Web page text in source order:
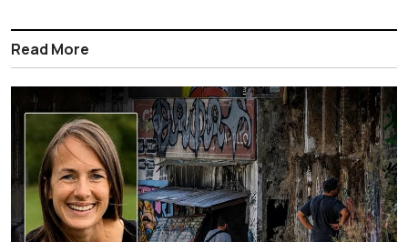
Read More